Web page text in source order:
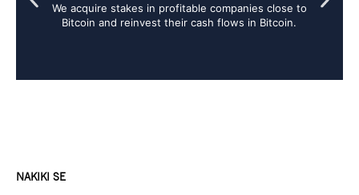
We acquire stakes in profitable companies close to
Bitcoin and reinvest their cash flows in Bitcoin.